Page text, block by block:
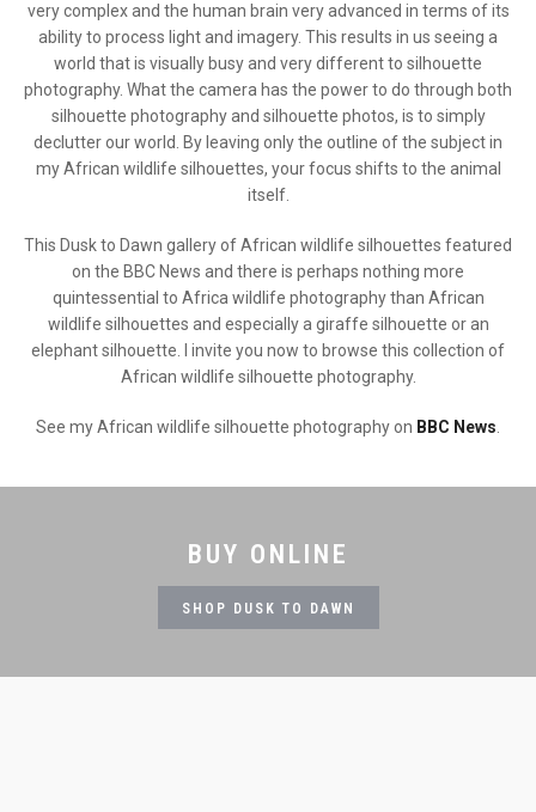
very complex and the human brain very advanced in terms of its
ability to process light and imagery. This results in us seeing a
world that is visually busy and very different to silhouette
photography. What the camera has the power to do through both
silhouette photography and silhouette photos, is to simply
declutter our world. By leaving only the outline of the subject in
my African wildlife silhouettes, your focus shifts to the animal
itself.
This Dusk to Dawn gallery of African wildlife silhouettes featured
on the BBC News and there is perhaps nothing more
quintessential to Africa wildlife photography than African
wildlife silhouettes and especially a giraffe silhouette or an
elephant silhouette. I invite you now to browse this collection of
African wildlife silhouette photography.
See my African wildlife silhouette photography on BBC News
BUY ONLINE
SHOP DUSK TO DAWN